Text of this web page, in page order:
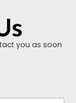
you as soon